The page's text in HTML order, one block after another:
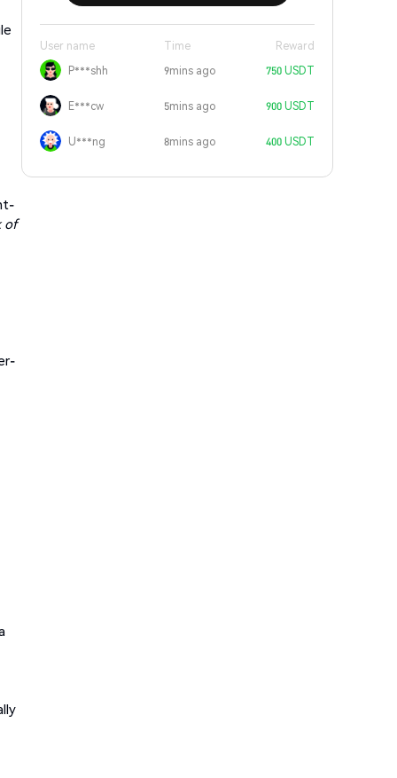
of
User name Time
Reward
P***shh
9mins ago 750 USDT
E***cw 5mins ago 900 USDT
U***ng 8mins ago 400 USDT